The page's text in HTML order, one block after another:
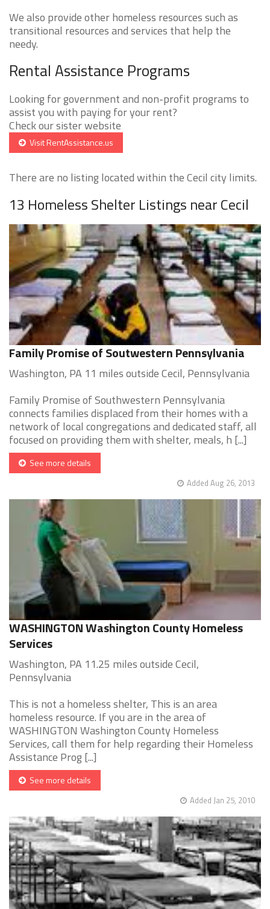
We also provide other homeless resources such as
transitional resources and services that help the
needy.
Rental Assistance Programs
Looking for government and non-profit programs to
assist you with paying for your rent?
Check our sister website
Visit RentAssistance.us
There are no listing located within the Cecil city limits.
13 Homeless Shelter Listings near Cecil
Family Promise of Soutwestern Pennsylvania
Washington, PA 11 miles outside Cecil, Pennsylvania
Family Promise of Southwestern Pennsylvania
connects families displaced from their homes with a
network of local congregations and dedicated staff, all
focused on providing them with shelter, meals, h [...]
See more details
Added Aug 26, 2013
WASHINGTON Washington County Homeless
Services
Washington, PA 11.25 miles outside Cecil,
Pennsylvania
This is not a homeless shelter, This is an area
homeless resource. If you are in the area of
WASHINGTON Washington County Homeless
Services, call them for help regarding their Homeless
Assistance Prog [...]
See more details
Added Jan 25, 2010